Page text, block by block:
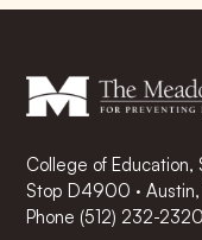
College of Education,
Stop D4900 ·
Phone (512) 232-2320